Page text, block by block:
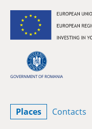
GOVERNMENT OF ROMANIA
Places Contacts